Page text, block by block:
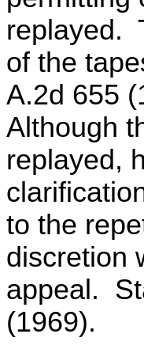
replayed.
of the
A.2d 655
Although
replayed,
to the
discretion
appeal.
(1969).